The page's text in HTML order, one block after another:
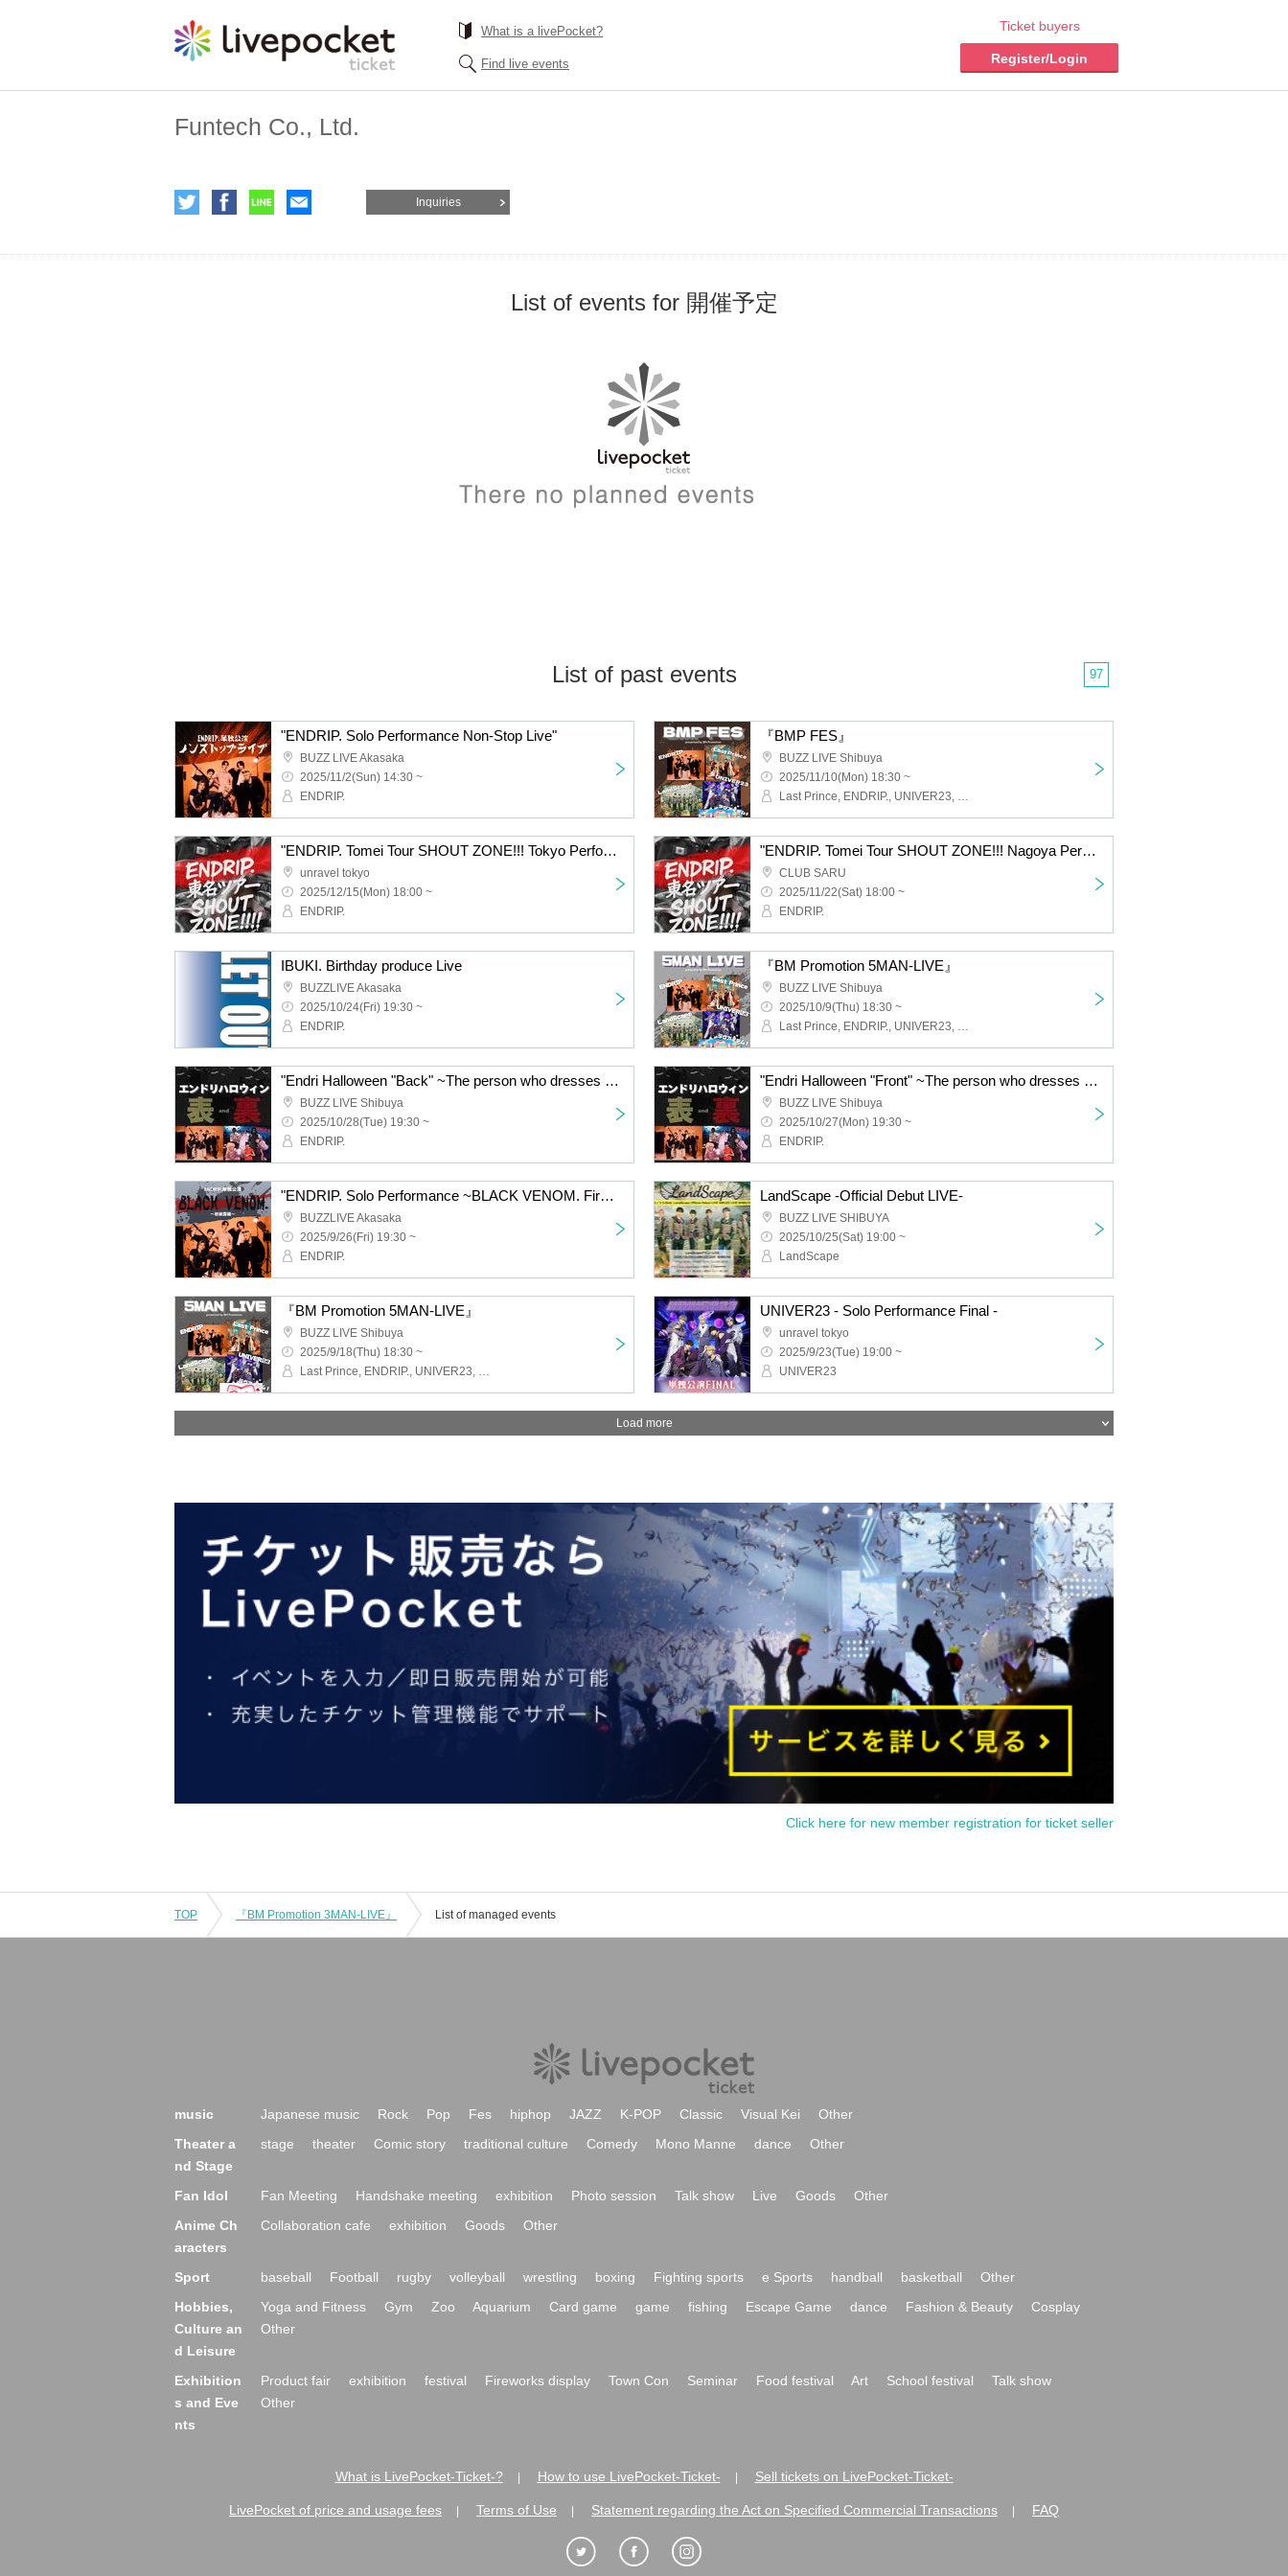
What is a livePocket?
Find live events
Ticket buyers
Register/Login
Funtech Co., Ltd.
Inquiries
List of events for 開催予定
List of past events 97
"ENDRIP. Solo Performance Non-Stop Live"
BUZZ LIVE Akasaka
2025/11/2(Sun) 14:30 ~
ENDRIP.
『BMP FES』
BUZZ LIVE Shibuya
2025/11/10(Mon) 18:30 ~
Last Prince, ENDRIP., UNIVER23, Love Item↑, Land Scape
"ENDRIP. Tomei Tour SHOUT ZONE!!! Tokyo Performance"
unravel tokyo
2025/12/15(Mon) 18:00 ~
ENDRIP.
"ENDRIP. Tomei Tour SHOUT ZONE!!! Nagoya Performance"
CLUB SARU
2025/11/22(Sat) 18:00 ~
ENDRIP.
IBUKI. Birthday produce Live
BUZZLIVE Akasaka
2025/10/24(Fri) 19:30 ~
ENDRIP.
『BM Promotion 5MAN-LIVE』
BUZZ LIVE Shibuya
2025/10/9(Thu) 18:30 ~
Last Prince, ENDRIP., UNIVER23, LasdScape, Love Item↑
"Endri Halloween "Back" ~The person who dresses up the most Halloween wins~"
BUZZ LIVE Shibuya
2025/10/28(Tue) 19:30 ~
ENDRIP.
"Endri Halloween "Front" ~The person who dresses the most popular will be the winner~"
BUZZ LIVE Shibuya
2025/10/27(Mon) 19:30 ~
ENDRIP.
"ENDRIP. Solo Performance ~BLACK VENOM. First Performance~"
BUZZLIVE Akasaka
2025/9/26(Fri) 19:30 ~
ENDRIP.
LandScape -Official Debut LIVE-
BUZZ LIVE SHIBUYA
2025/10/25(Sat) 19:00 ~
LandScape
『BM Promotion 5MAN-LIVE』
BUZZ LIVE Shibuya
2025/9/18(Thu) 18:30 ~
Last Prince, ENDRIP., UNIVER23, LasdScape, Love Item↑
UNIVER23 - Solo Performance Final -
unravel tokyo
2025/9/23(Tue) 19:00 ~
UNIVER23
Load more
Click here for new member registration for ticket seller
TOP 『BM Promotion 3MAN-LIVE』 List of managed events
music Japanese music Rock Pop Fes hiphop JAZZ K-POP Classic Visual Kei
Other
Theater a
nd Stage
stage theater Comic story traditional culture Comedy Mono Manne dance Other
Fan Idol Fan Meeting Handshake meeting exhibition Photo session Talk show Live Goods
Other
Anime Ch
aracters
Collaboration cafe exhibition Goods Other
Sport baseball Football rugby volleyball wrestling boxing Fighting sports e Sports handball basketball
Other
Hobbies,
Culture an
d Leisure
Yoga and Fitness Gym Zoo Aquarium Card game game fishing Escape Game dance Fashion & Beauty
Cosplay
Other
Exhibition
s and Eve
nts
Product fair exhibition festival Fireworks display Town Con Seminar Food festival Art School festival
Talk show
Other
What is LivePocket-Ticket-? How to use LivePocket-Ticket- Sell tickets on LivePocket-Ticket-
LivePocket of price and usage fees Terms of Use Statement regarding the Act on Specified Commercial Transactions FAQ